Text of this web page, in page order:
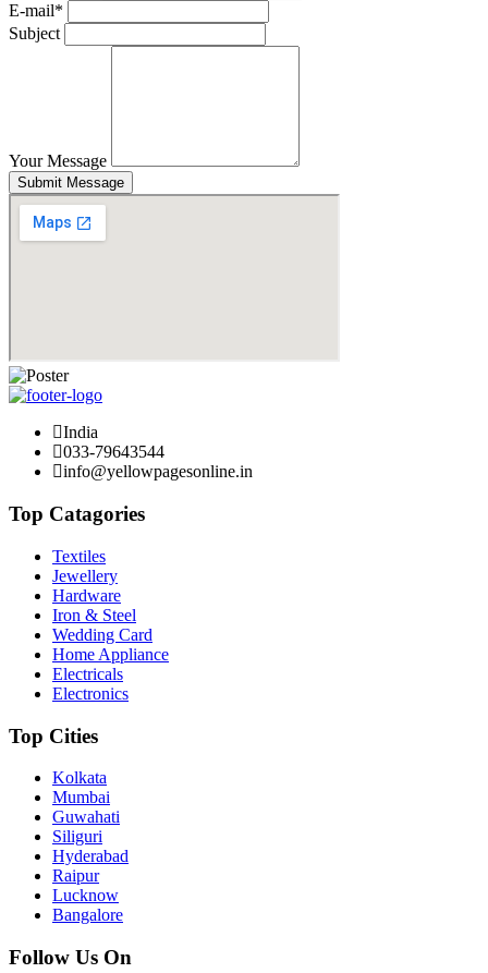
E-mail*
Subject
Your Message
Submit Message
India
033-79643544
info@yellowpagesonline.in
Top Catagories
Textiles
Jewellery
Hardware
Iron & Steel
Wedding Card
Home Appliance
Electricals
Electronics
Top Cities
Kolkata
Mumbai
Guwahati
Siliguri
Hyderabad
Raipur
Lucknow
Bangalore
Follow Us On